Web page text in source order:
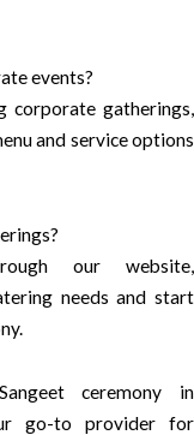
events?
corporate gatherings,
and service options
our website,
needs and start
ceremony in
go-to provider for